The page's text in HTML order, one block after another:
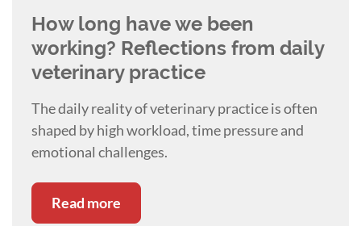
How long have we been
working? Reflections from daily
veterinary practice
The daily reality of veterinary practice is often
shaped by high workload, time pressure and
emotional challenges.
Read more